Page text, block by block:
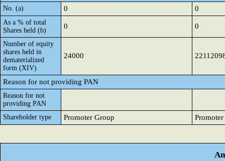
No. (a) 0 0
As a % of total
Shares held (b)
0 0
Number of equity
shares held in
dematerialized
form (XIV)
24000
Reason for not providing PAN
Reason for not
providing PAN
Shareholder type
Promoter Group